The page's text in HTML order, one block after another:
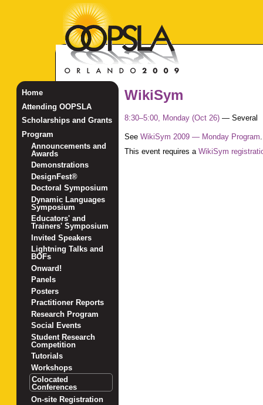
WikiSym
8:30–5:00, Monday (Oct 26)— Several
See WikiSym 2009 — Monday Program.
This event requires a WikiSym
Home
Attending OOPSLA
Scholarships and Grants
Program
Announcements and
Awards
Demonstrations
DesignFest®
Doctoral Symposium
Dynamic Languages
Symposium
Educators' and
Trainers' Symposium
Invited Speakers
Lightning Talks and
BOFs
Onward!
Panels
Posters
Practitioner Reports
Research Program
Social Events
Student Research
Competition
Tutorials
Workshops
Colocated
Conferences
On-site Registration